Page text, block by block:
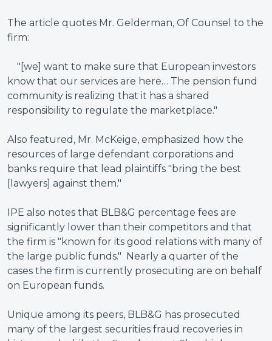
The article quotes Mr. Gelderman, Of Counsel to the
firm:
"[we] want to make sure that European investors
know that our services are here… The pension fund
community is realizing that it has a shared
responsibility to regulate the marketplace."
Also featured, Mr. McKeige, emphasized how the
resources of large defendant corporations and
banks require that lead plaintiffs "bring the best
[lawyers] against them."
IPE also notes that BLB&G percentage fees are
significantly lower than their competitors and that
the firm is "known for its good relations with many of
the large public funds." Nearly a quarter of the
cases the firm is currently prosecuting are on behalf
on European funds.
Unique among its peers, BLB&G has prosecuted
many of the largest securities fraud recoveries in